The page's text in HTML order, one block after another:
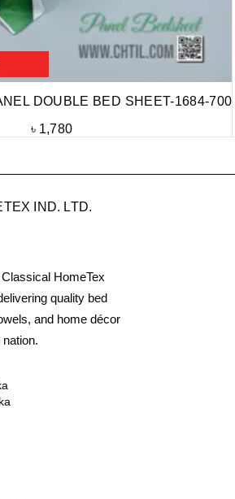
DOUBLE BED SHEET-1684-700
৳ 1,780
IND. LTD.
HomeTex
quality bed
and home décor